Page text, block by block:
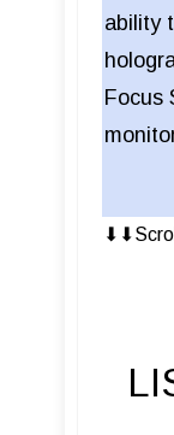
ability
Focus